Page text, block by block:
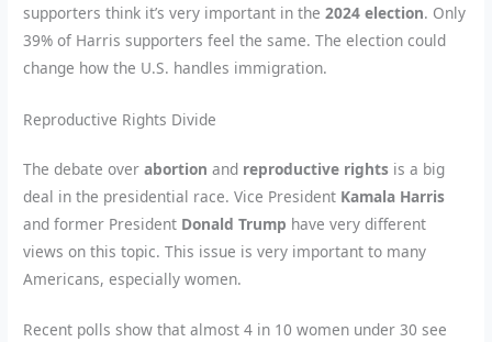
supporters think it’s very important in the2024 election. Only
39% of Harris supporters feel the same. The election could
change how the U.S. handles immigration.
Reproductive Rights Divide
The debate overabortion and reproductive rights is a big
deal in the presidential race. Vice President Kamala Harris
and former President Donald Trump have very different
views on this topic. This issue is very important to many
Americans, especially women.
Recent polls show that almost 4 in 10 women under 30 see